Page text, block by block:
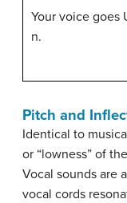
Your voice goes
n.
Pitch and
Identical to
or “lowness” of
Vocal sounds are
vocal cords